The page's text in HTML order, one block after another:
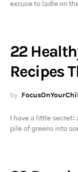
excuse to ladle on
22
Recipes
by
I have a little
pile of greens into